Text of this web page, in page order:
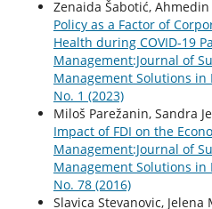
Zenaida Šabotić, Ahmedin
Policy as a Factor of
Health during COVID-19
Management:Journal of
Management Solutions in
No. 1 (2023)
Miloš Parežanin, Sandra
Impact of FDI on the
Management:Journal of
Management Solutions in
No. 78 (2016)
Slavica Stevanovic,